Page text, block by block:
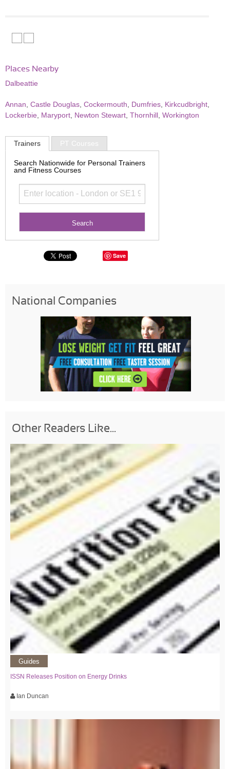
Places Nearby
Dalbeattie
Annan Castle Douglas Cockermouth Dumfries Kirkcudbright
Lockerbie
Maryport Newton Stewart Thornhill Workington
Trainers PT Courses
Search Nationwide for Personal Trainers
and Fitness Courses
Save
National Companies
Other Readers Like...
Guides
ISSN Releases Position on Energy Drinks
Ian Duncan